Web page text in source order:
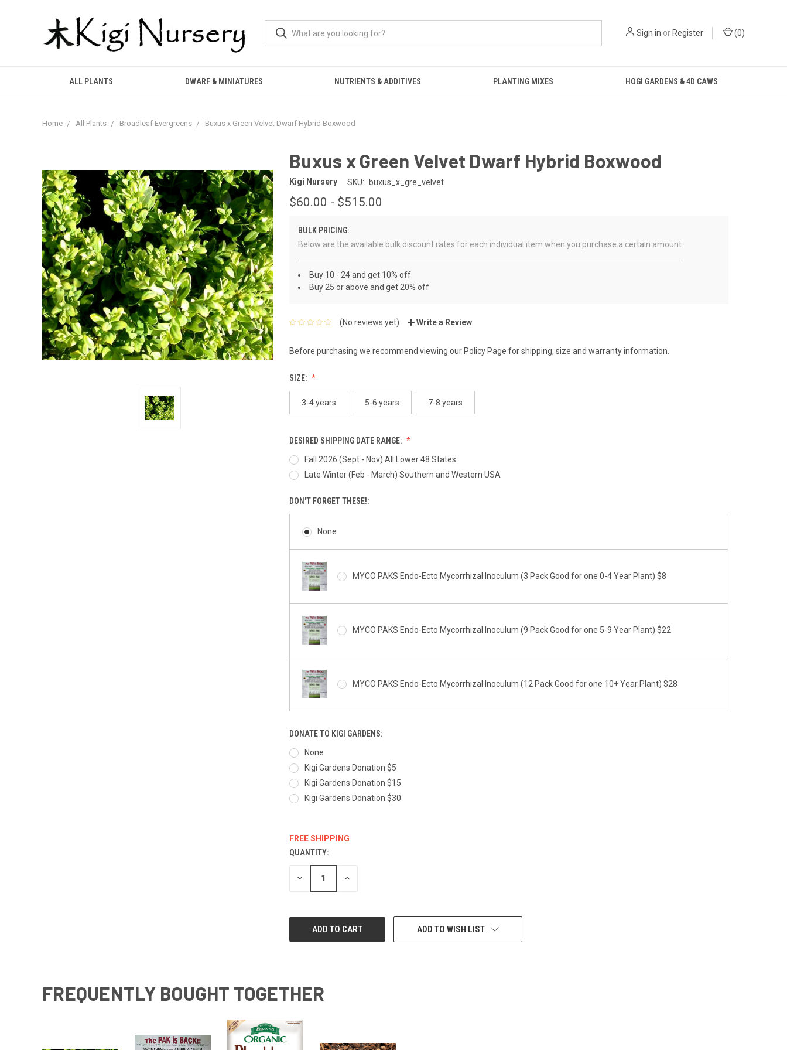
Sign in or Register (0)
ALL PLANTS DWARF & MINIATURES NUTRIENTS & ADDITIVES PLANTING MIXES HOGI GARDENS & 4D CAWS
Home All Plants Broadleaf Evergreens Buxus x Green Velvet Dwarf Hybrid Boxwood
Buxus x Green Velvet Dwarf Hybrid Boxwood
Kigi Nursery SKU: buxus_x_gre_velvet
$60.00 - $515.00
BULK PRICING:
Below are the available bulk discount rates for each individual item when you purchase a certain amount
Buy 10 - 24 and get 10% off
Buy 25 or above and get 20% off
(No reviews yet) Write a Review
Before purchasing we recommend viewing our Policy Page for shipping, size and warranty information.
SIZE:
3-4 years 5-6 years 7-8 years
DESIRED SHIPPING DATE RANGE:
Fall 2026 (Sept - Nov) All Lower 48 States
Late Winter (Feb - March) Southern and Western USA
DON'T FORGET THESE!:
None
MYCO PAKS Endo-Ecto Mycorrhizal Inoculum (3 Pack Good for one 0-4 Year Plant) $8
MYCO PAKS Endo-Ecto Mycorrhizal Inoculum (9 Pack Good for one 5-9 Year Plant) $22
MYCO PAKS Endo-Ecto Mycorrhizal Inoculum (12 Pack Good for one 10+ Year Plant) $28
DONATE TO KIGI GARDENS:
None
Kigi Gardens Donation $5
Kigi Gardens Donation $15
Kigi Gardens Donation $30
FREE SHIPPING
CURRENT
STOCK:
QUANTITY:
DECREASE INCREASE
ADD TO WISH LIST
FREQUENTLY BOUGHT TOGETHER